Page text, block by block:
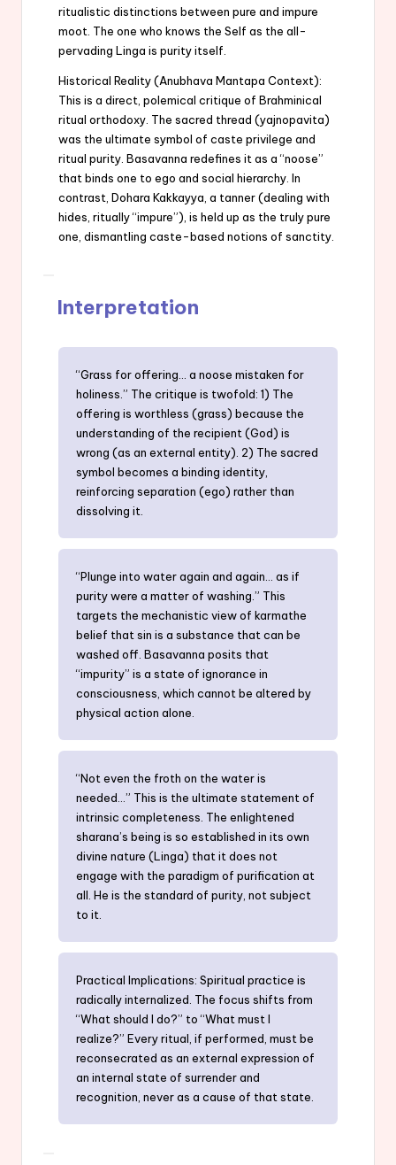
ritualistic distinctions between pure and impure
moot. The one who knows the Self as the all-
pervading Linga is purity itself.
Historical Reality (Anubhava Mantapa Context):
This is a direct, polemical critique of Brahminical
ritual orthodoxy. The sacred thread (yajnopavita)
was the ultimate symbol of caste privilege and
ritual purity. Basavanna redefines it as a “noose”
that binds one to ego and social hierarchy. In
contrast, Dohara Kakkayya, a tanner (dealing with
hides, ritually “impure”), is held up as the truly pure
one, dismantling caste-based notions of sanctity.
Interpretation
“Grass for offering… a noose mistaken for
holiness.” The critique is twofold: 1) The
offering is worthless (grass) because the
understanding of the recipient (God) is
wrong (as an external entity). 2) The sacred
symbol becomes a binding identity,
reinforcing separation (ego) rather than
dissolving it.
“Plunge into water again and again… as if
purity were a matter of washing.” This
targets the mechanistic view of karmathe
belief that sin is a substance that can be
washed off. Basavanna posits that
“impurity” is a state of ignorance in
consciousness, which cannot be altered by
physical action alone.
“Not even the froth on the water is
needed…” This is the ultimate statement of
intrinsic completeness. The enlightened
sharana’s being is so established in its own
divine nature (Linga) that it does not
engage with the paradigm of purification at
all. He is the standard of purity, not subject
to it.
Practical Implications: Spiritual practice is
radically internalized. The focus shifts from
“What should I do?” to “What must I
realize?” Every ritual, if performed, must be
reconsecrated as an external expression of
an internal state of surrender and
recognition, never as a cause of that state.